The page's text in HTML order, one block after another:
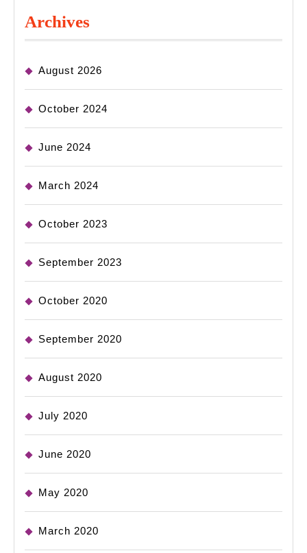
Archives
August 2026
October 2024
June 2024
March 2024
October 2023
September 2023
October 2020
September 2020
August 2020
July 2020
June 2020
May 2020
March 2020